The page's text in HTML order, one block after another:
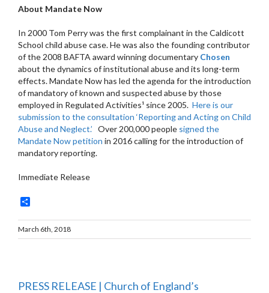
About Mandate Now
In 2000 Tom Perry was the first complainant in the Caldicott
School child abuse case. He was also the founding contributor
of the 2008 BAFTA award winning documentary Chosen
about the dynamics of institutional abuse and its long-term
effects. Mandate Now has led the agenda for the introduction
of mandatory of known and suspected abuse by those
employed in Regulated Activities¹ since 2005. Here is our
submission to the consultation ‘Reporting and Acting on Child
Abuse and Neglect.’ Over 200,000 people signed the
Mandate Now petition in 2016 calling for the introduction of
mandatory reporting.
Immediate Release
March 6th, 2018
PRESS RELEASE | Church of England’s